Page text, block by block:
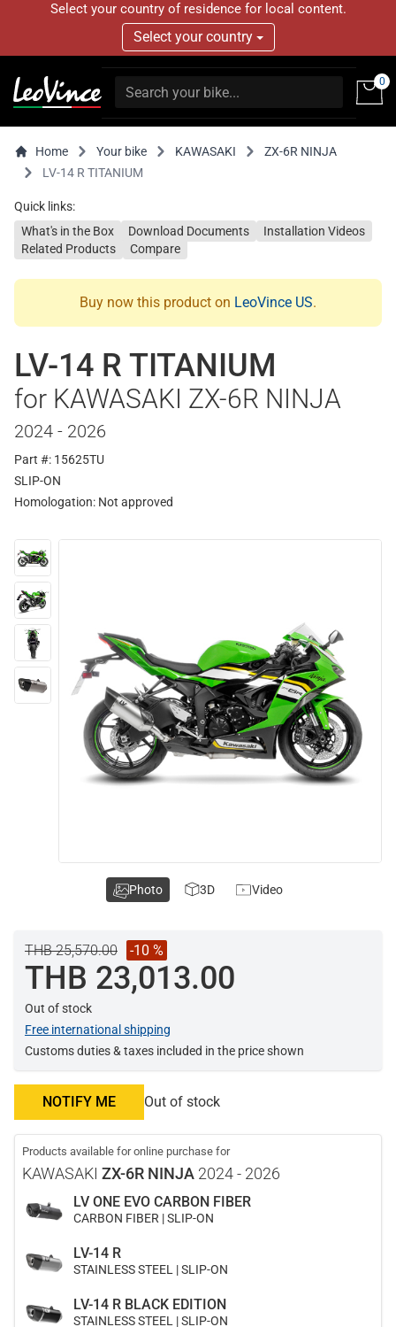
Select your country of residence for local content.
Select your country
0
Home Your bike KAWASAKI
ZX-6R NINJA
LV-14 R TITANIUM
Quick links:
What's in the Box
Download Documents
Installation Videos
Related Products
Compare
Buy now this product on LeoVince US.
LV-14 R TITANIUM
for KAWASAKI ZX-6R NINJA
2024 - 2026
Part #: 15625TU
SLIP-ON
Homologation: Not approved
THB 25,570.00 -10 %
THB 23,013.00
Out of stock
Free international shipping
Customs duties & taxes included in the price shown
NOTIFY ME Out of stock
Products available for online purchase for
KAWASAKI ZX-6R NINJA 2024 - 2026
LV ONE EVO CARBON FIBER
CARBON FIBER | SLIP-ON
LV-14 R
STAINLESS STEEL | SLIP-ON
LV-14 R BLACK EDITION
STAINLESS STEEL | SLIP-ON
Photo 3D Video